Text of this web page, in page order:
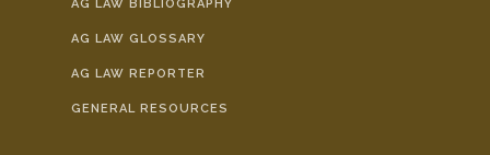
AG LAW BIBLIOGRAPHY
AG LAW GLOSSARY
AG LAW REPORTER
GENERAL RESOURCES